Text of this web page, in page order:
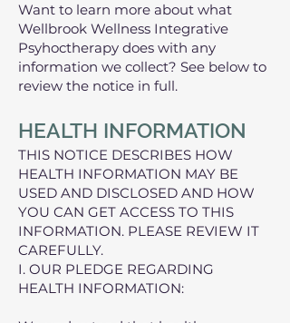
Want to learn more about what
Wellbrook Wellness Integrative
Psyhoctherapy does with any
information we collect? See below to
review the notice in full.
HEALTH INFORMATION
THIS NOTICE DESCRIBES HOW
HEALTH INFORMATION MAY BE
USED AND DISCLOSED AND HOW
YOU CAN GET ACCESS TO THIS
INFORMATION. PLEASE REVIEW IT
CAREFULLY.
I. OUR PLEDGE REGARDING
HEALTH INFORMATION: